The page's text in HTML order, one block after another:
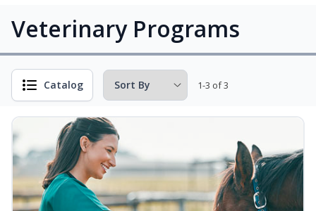
Veterinary Programs
Catalog 1-3 of 3